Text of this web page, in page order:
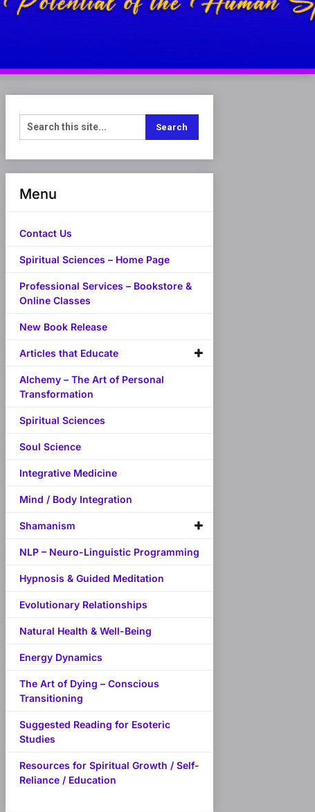
Menu
Contact Us
Spiritual Sciences – Home Page
Professional Services – Bookstore &
Online Classes
New Book Release
Articles that Educate
Alchemy – The Art of Personal
Transformation
Spiritual Sciences
Soul Science
Integrative Medicine
Mind / Body Integration
Shamanism
NLP – Neuro-Linguistic Programming
Hypnosis & Guided Meditation
Evolutionary Relationships
Natural Health & Well-Being
Energy Dynamics
The Art of Dying – Conscious
Transitioning
Suggested Reading for Esoteric
Studies
Resources for Spiritual Growth / Self-
Reliance / Education